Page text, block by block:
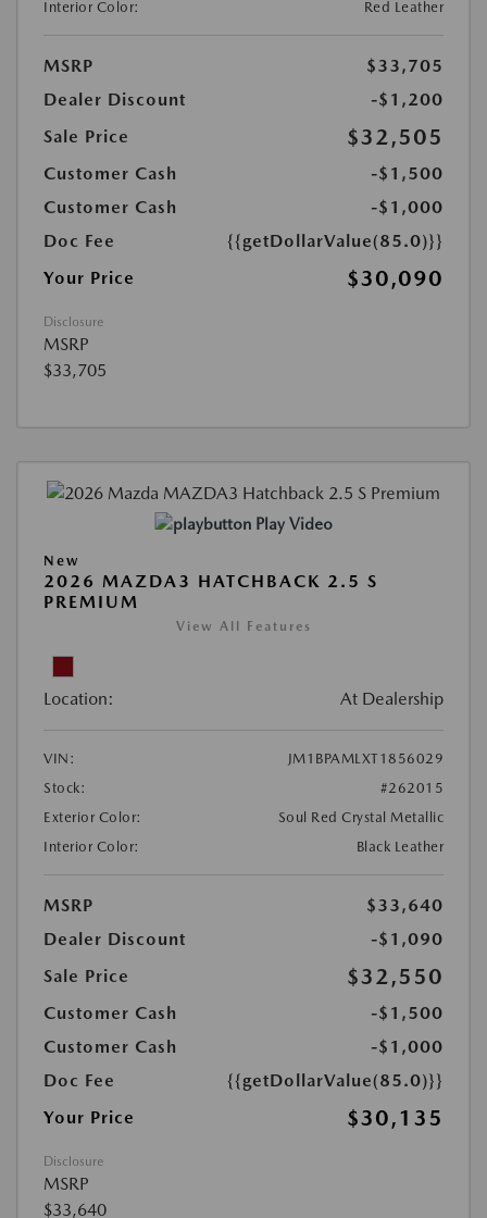
Interior Color:
Red Leather
MSRP
$33,705
Dealer Discount
-$1,200
Sale Price
$32,505
Customer Cash
-$1,500
Customer Cash
-$1,000
Doc Fee
{{getDollarValue(85.0)}}
Your Price
$30,090
Disclosure
MSRP
$33,705
Play Video
New
2026 MAZDA3 HATCHBACK 2.5 S
PREMIUM
View All Features
Location: At Dealership
VIN:
JM1BPAMLXT1856029
Stock:
#262015
Exterior Color:
Soul Red Crystal Metallic
Interior Color:
Black Leather
MSRP
$33,640
Dealer Discount
-$1,090
Sale Price
$32,550
Customer Cash
-$1,500
Customer Cash
-$1,000
Doc Fee
{{getDollarValue(85.0)}}
Your Price
$30,135
Disclosure
MSRP
$33,640